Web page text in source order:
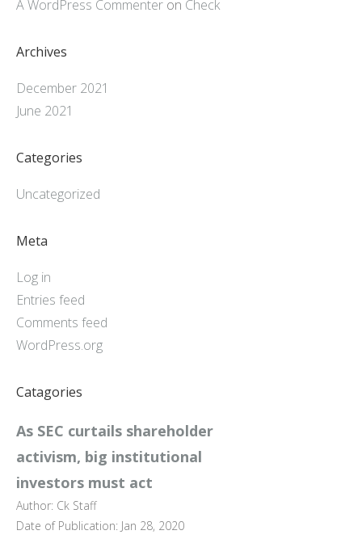
A WordPress Commenter on Check
Archives
December 2021
June 2021
Categories
Uncategorized
Meta
Log in
Entries feed
Comments feed
WordPress.org
Catagories
As SEC curtails shareholder
activism, big institutional
investors must act
Author: Ck Staff
Date of Publication: Jan 28, 2020